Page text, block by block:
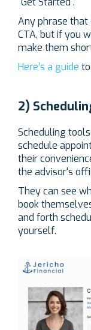
Any phrase that
CTA, but if you
make them
Here’s a guide
2)
Scheduling
schedule
their
the advisor's
They can see
book
and forth
yourself.